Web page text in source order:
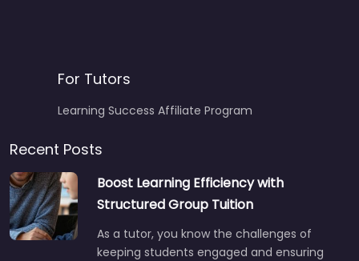
For Tutors
Learning Success Affiliate Program
Recent Posts
Boost Learning Efficiency with
Structured Group Tuition
As a tutor, you know the challenges of
keeping students engaged and ensuring